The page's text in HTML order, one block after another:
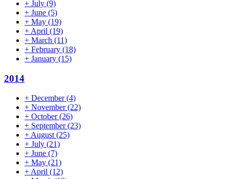
+ July (9)
+ June (5)
+ May (19)
+ April (19)
+ March (11)
+ February (18)
+ January (15)
2014
+ December(4)
+ November(22)
+ October(26)
+ September(23)
+ August (25)
+ July (21)
+ June (7)
+ May (21)
+ April (12)